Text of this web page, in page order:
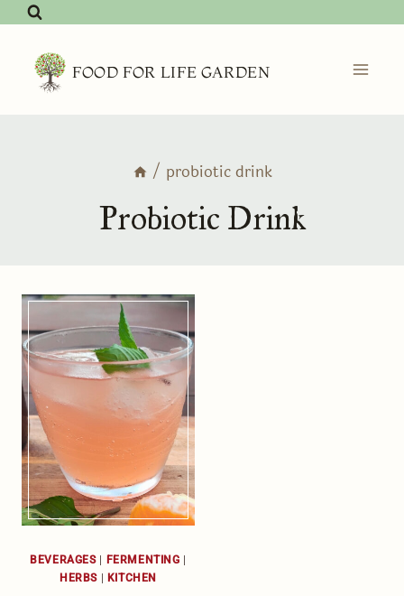
Skip
content FOOD FOR LIFE GARDEN
/ probiotic drink
Probiotic Drink
BEVERAGES| FERMENTING |
HERBS| KITCHEN